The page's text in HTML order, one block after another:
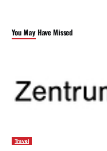
You May Have Missed
Travel